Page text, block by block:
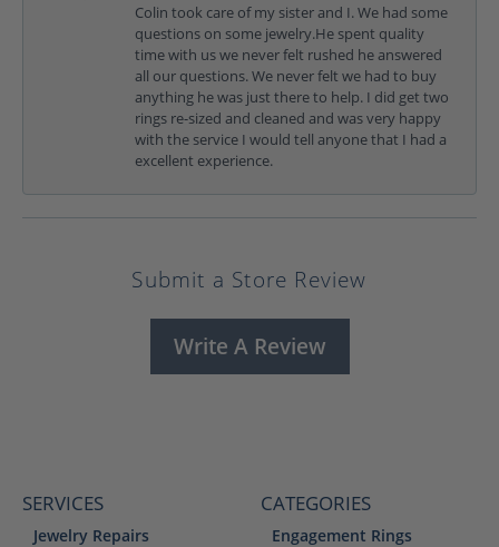
Colin took care of my sister and I. We had some
questions on some jewelry.He spent quality
time with us we never felt rushed he answered
all our questions. We never felt we had to buy
anything he was just there to help. I did get two
rings re-sized and cleaned and was very happy
with the service I would tell anyone that I had a
excellent experience.
Submit a Store Review
Write A Review
SERVICES
Jewelry Repairs
CATEGORIES
Engagement Rings